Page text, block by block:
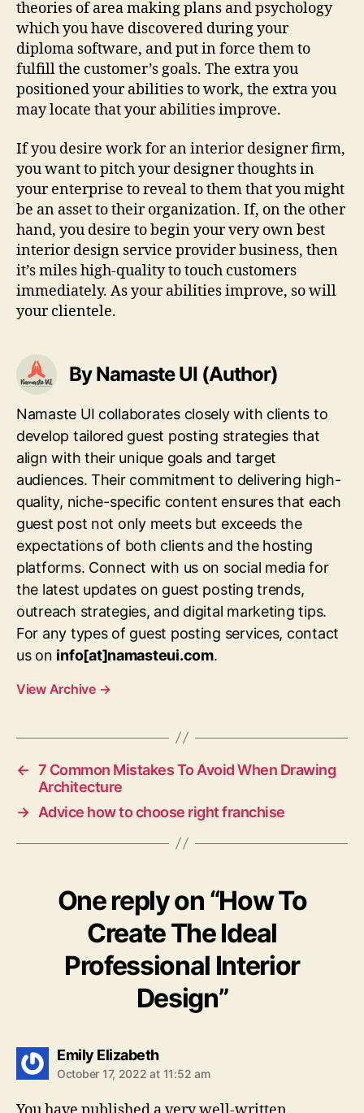
theories of area making plans and psychology
which you have discovered during your
diploma software, and put in force them to
fulfill the customer’s goals. The extra you
positioned your abilities to work, the extra you
may locate that your abilities improve.
If you desire work for an interior designer firm,
you want to pitch your designer thoughts in
your enterprise to reveal to them that you might
be an asset to their organization. If, on the other
hand, you desire to begin your very own best
interior design service provider business, then
it’s miles high-quality to touch customers
immediately. As your abilities improve, so will
your clientele.
By Namaste UI (Author)
Namaste UI collaborates closely with clients to
develop tailored guest posting strategies that
align with their unique goals and target
audiences. Their commitment to delivering high-
quality, niche-specific content ensures that each
guest post not only meets but exceeds the
expectations of both clients and the hosting
platforms. Connect with us on social media for
the latest updates on guest posting trends,
outreach strategies, and digital marketing tips.
For any types of guest posting services, contact
us on info[at]namasteui.com.
View Archive →
← 7 Common Mistakes To Avoid When Drawing
Architecture
→ Advice how to choose right franchise
One reply on “How To
Create The Ideal
Professional Interior
Design”
Emily Elizabethsays:
October 17, 2022 at 11:52 am